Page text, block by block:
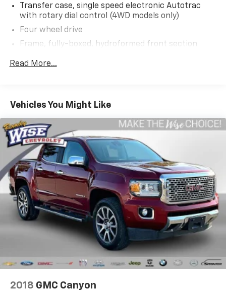
Transfer case, single speed electronic Autotrac
with rotary dial control (4WD models only)
Four wheel drive
Frame, fully-boxed, hydroformed front section
Steering, Electric Power Steering (EPS) assist,
rack-and-pinion
Brake lining wear indicator
Capless Fuel Fill
Exhaust, single outlet
Read More...
Vehicles You Might Like
2018 GMC Canyon